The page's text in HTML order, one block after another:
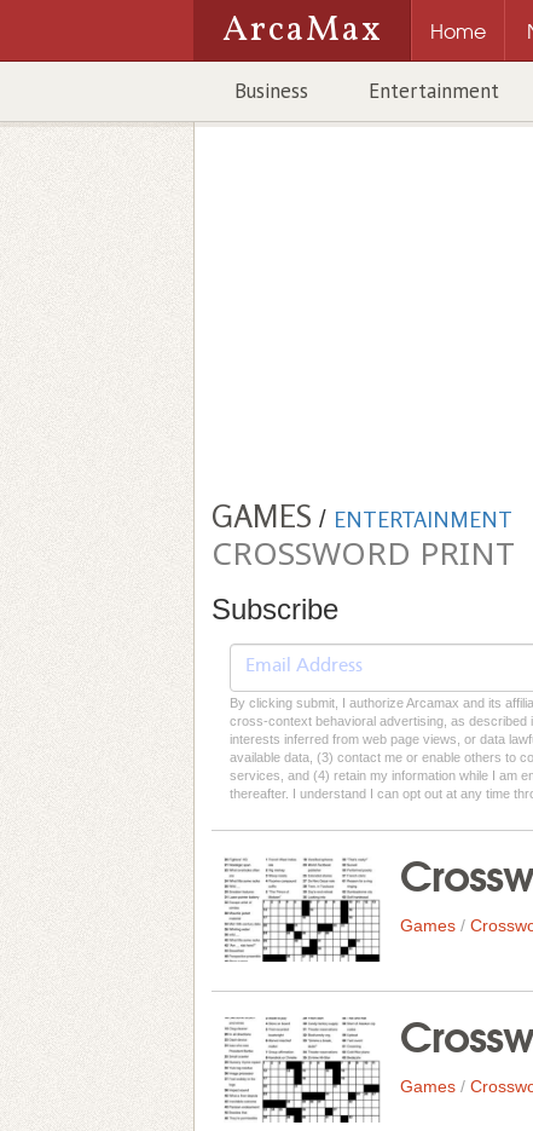
ArcaMax Home
Business Entertainment
GAMES / ENTERTAINMENT
CROSSWORD PRINT
Subscribe
By clicking submit, I authorize Arcamax and its
cross-context behavioral advertising, as described
interests inferred from web page views, or data
available data, (3) contact me or enable others to
services, and (4) retain my information while I am
thereafter. I understand I can opt out at any time
Games /
Games /